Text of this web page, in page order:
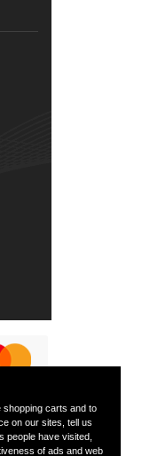
shopping carts and to
on our sites, tell us
people have visited,
of ads and web